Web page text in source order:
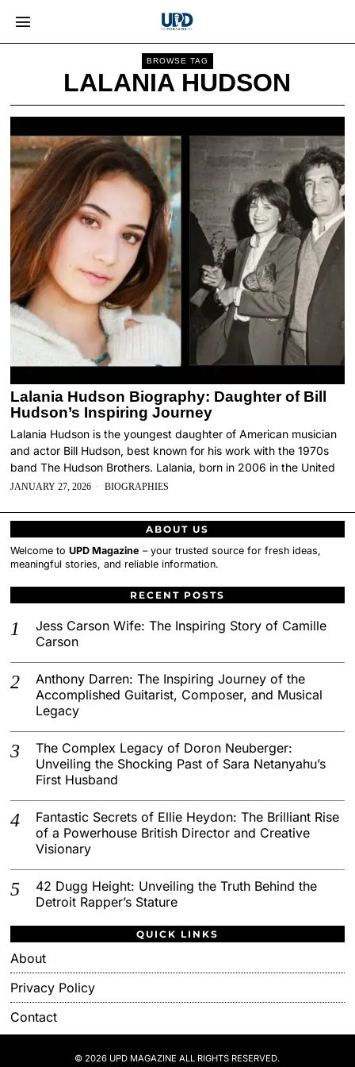
BROWSE TAG
LALANIA HUDSON
Lalania Hudson Biography: Daughter of Bill
Hudson’s Inspiring Journey
Lalania Hudson is the youngest daughter of American musician
and actor Bill Hudson, best known for his work with the 1970s
band The Hudson Brothers. Lalania, born in 2006 in the United
JANUARY 27, 2026 BIOGRAPHIES
ABOUT US
Welcome toUPD Magazine – your trusted source for fresh ideas,
meaningful stories, and reliable information.
RECENT POSTS
Jess Carson Wife: The Inspiring Story of Camille
Carson
Anthony Darren: The Inspiring Journey of the
Accomplished Guitarist, Composer, and Musical
Legacy
The Complex Legacy of Doron Neuberger:
Unveiling the Shocking Past of Sara Netanyahu’s
First Husband
Fantastic Secrets of Ellie Heydon: The Brilliant Rise
of a Powerhouse British Director and Creative
Visionary
42 Dugg Height: Unveiling the Truth Behind the
Detroit Rapper’s Stature
QUICK LINKS
About
Privacy Policy
Contact
© 2026 UPD MAGAZINE ALL RIGHTS RESERVED.